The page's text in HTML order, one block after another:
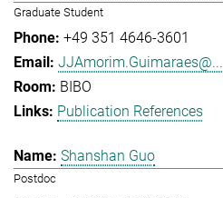
Graduate Student
+49 351 4646-3601
JJAmorim.Guimaraes@...
BIBO
Publication References
Shanshan Guo
Postdoc